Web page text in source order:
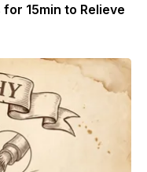
15min to Relieve